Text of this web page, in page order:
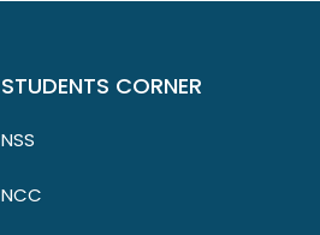
STUDENTS CORNER
NSS
NCC